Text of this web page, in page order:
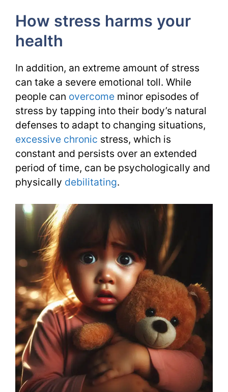
How stress harms your
health
In addition, an extreme amount of stress
can take a severe emotional toll. While
people can overcome minor episodes of
stress by tapping into their body’s natural
defenses to adapt to changing situations,
excessive chronic stress, which is
constant and persists over an extended
period of time, can be psychologically and
physically debilitating.